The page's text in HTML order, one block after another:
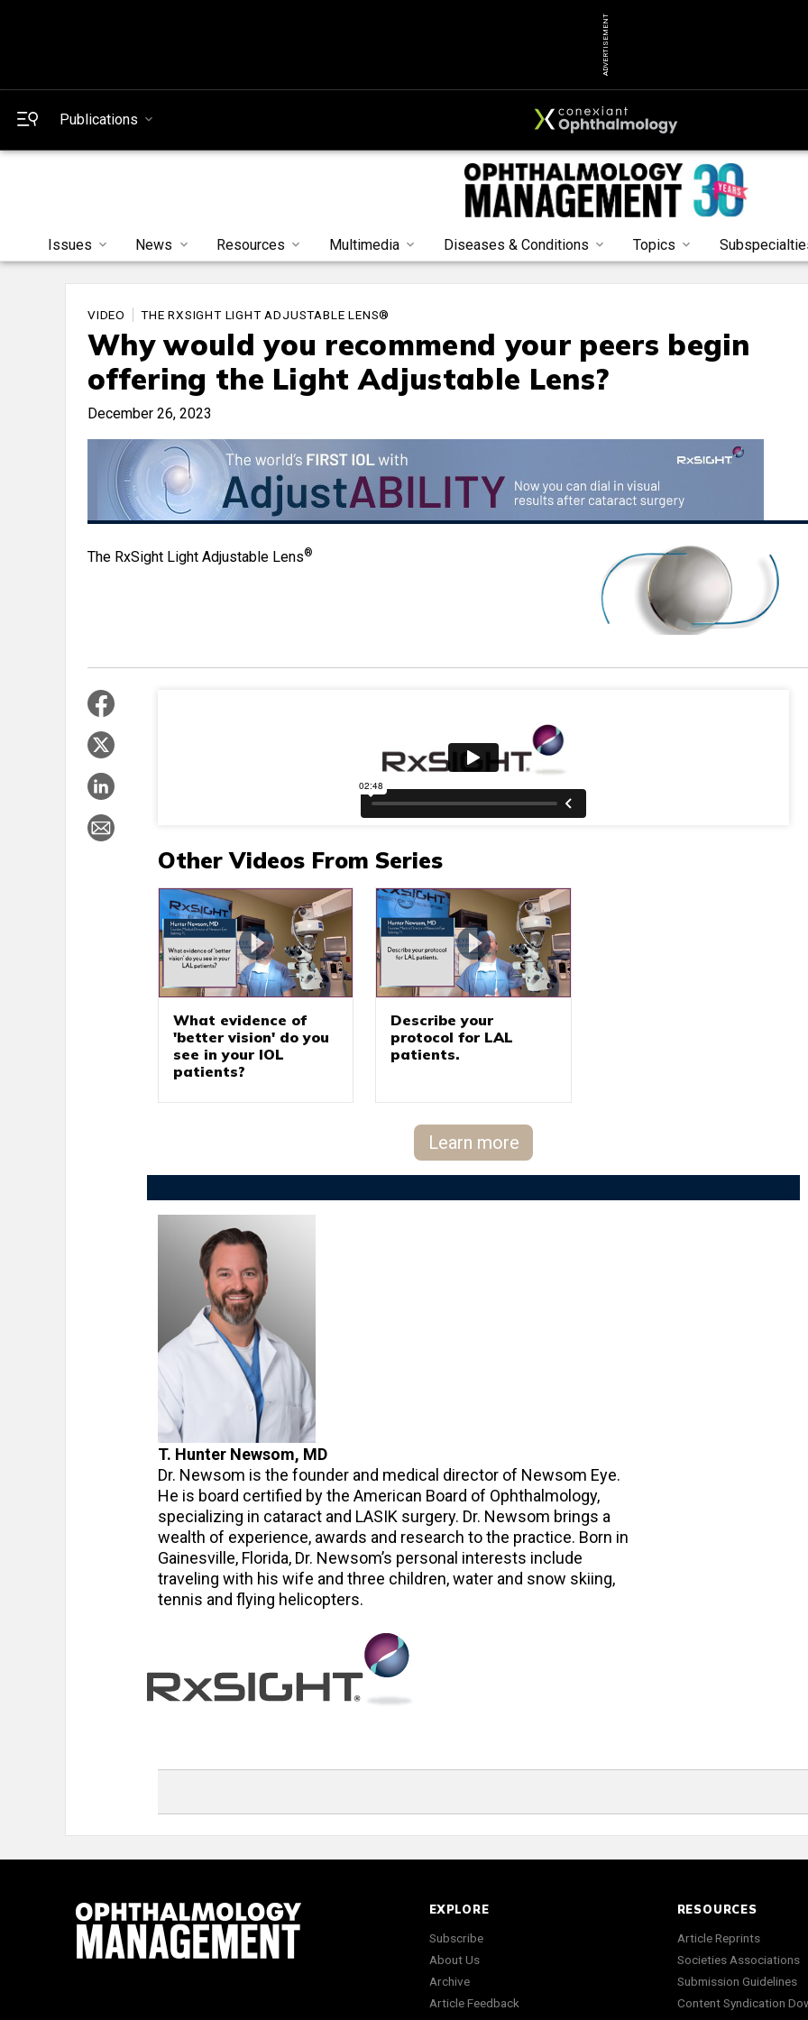
ADVERTISEMENT
Publications
Issues News Resources Multimedia Diseases & Conditions Topics
VIDEO THE RXSIGHT LIGHT ADJUSTABLE LENS®
Why would you recommend your peers begin
offering the Light Adjustable Lens?
December 26, 2023
The RxSight Light Adjustable Lens®
Other Videos From Series
What evidence of
'better vision' do you
see in your IOL
patients?
Describe your
protocol for LAL
patients.
Learn more
T. Hunter Newsom, MD
Dr. Newsom is the founder and medical director of Newsom Eye.
He is board certified by the American Board of Ophthalmology,
specializing in cataract and LASIK surgery. Dr. Newsom brings a
wealth of experience, awards and research to the practice. Born in
Gainesville, Florida, Dr. Newsom’s personal interests include
traveling with his wife and three children, water and snow skiing,
tennis and flying helicopters.
EXPLORE
Subscribe
About Us
Archive
Article Feedback
RESOURCES
Article Reprints
Societies Associations
Submission Guidelines
Content Syndication